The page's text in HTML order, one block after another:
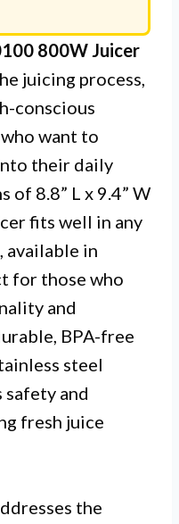
800W Juicer
juicing process,
conscious
want to
their daily
of 8.8” L x 9.4” W
fits well in any
available in
for those who
and
BPA-free
steel
safety and
fresh juice
the